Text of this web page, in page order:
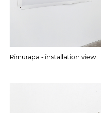
Rimurapa - installation view